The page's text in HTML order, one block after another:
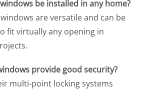
be installed in any home?
are versatile and can be
fit virtually any opening in
provide good security?
multi-point locking systems